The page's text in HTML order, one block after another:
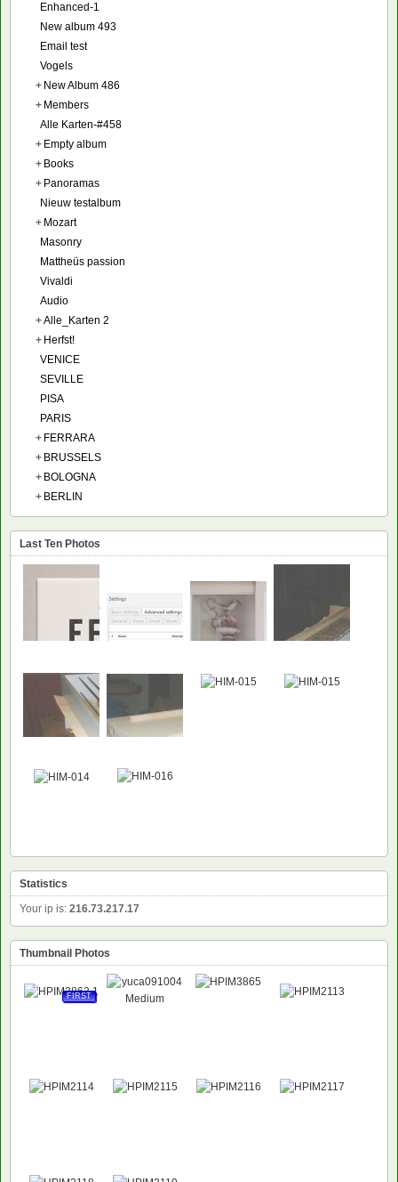
Enhanced-1
New album 493
Email test
Vogels
+ New Album 486
+ Members
Alle Karten-#458
+ Empty album
+ Books
+ Panoramas
Nieuw testalbum
+ Mozart
Masonry
Mattheüs passion
Vivaldi
Audio
+Alle_Karten 2
+ Herfst!
VENICE
SEVILLE
PISA
PARIS
+ FERRARA
+ BRUSSELS
+ BOLOGNA
+ BERLIN
Last Ten Photos
NEW
Statistics
Your ip is: 216.73.217.17
Thumbnail Photos
FIRST